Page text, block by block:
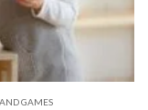
GAMES